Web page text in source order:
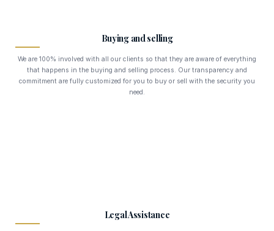
Buying and selling
We are 100% involved with all our clients so that they are aware of everything
that happens in the buying and selling process. Our transparency and
commitment are fully customized for you to buy or sell with the security you
need.
Legal Assistance